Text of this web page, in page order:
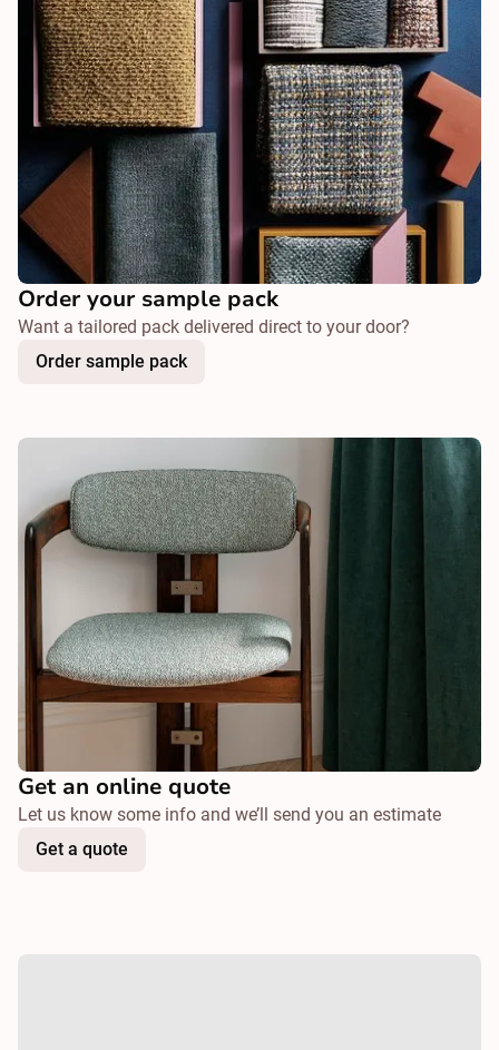
Order your sample pack
Want a tailored pack delivered direct to your door?
Order sample pack
Get an online quote
Let us know some info and we’ll send you an estimate
Get a quote